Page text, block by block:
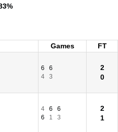
Games
FT
6
6
4
3
2
0
4 6
6
6
1 3
2
1